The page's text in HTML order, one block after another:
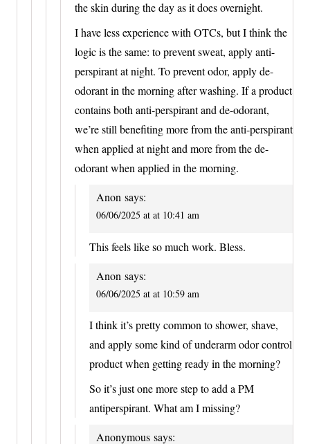
the skin during the day as it does overnight.
I have less experience with OTCs, but I think the
logic is the same: to prevent sweat, apply anti-
perspirant at night. To prevent odor, apply de-
odorant in the morning after washing. If a product
contains both anti-perspirant and de-odorant,
we’re still benefiting more from the anti-perspirant
when applied at night and more from the de-
odorant when applied in the morning.
Anon says:
06/06/2025 at at 10:41 am
This feels like so much work. Bless.
Anon says:
06/06/2025 at at 10:59 am
I think it’s pretty common to shower, shave,
and apply some kind of underarm odor control
product when getting ready in the morning?
So it’s just one more step to add a PM
antiperspirant. What am I missing?
Anonymous says: